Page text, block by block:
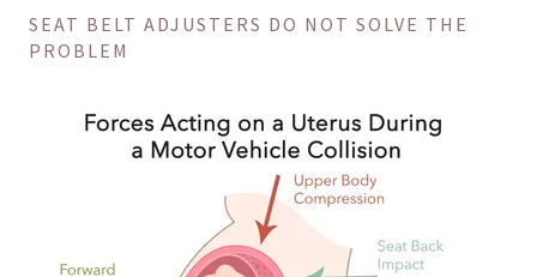
SEAT BELT ADJUSTERS DO NOT SOLVE THE
PROBLEM